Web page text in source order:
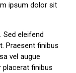
ipsum dolor sit
Sed eleifend
Praesent finibus
vel augue
placerat finibus